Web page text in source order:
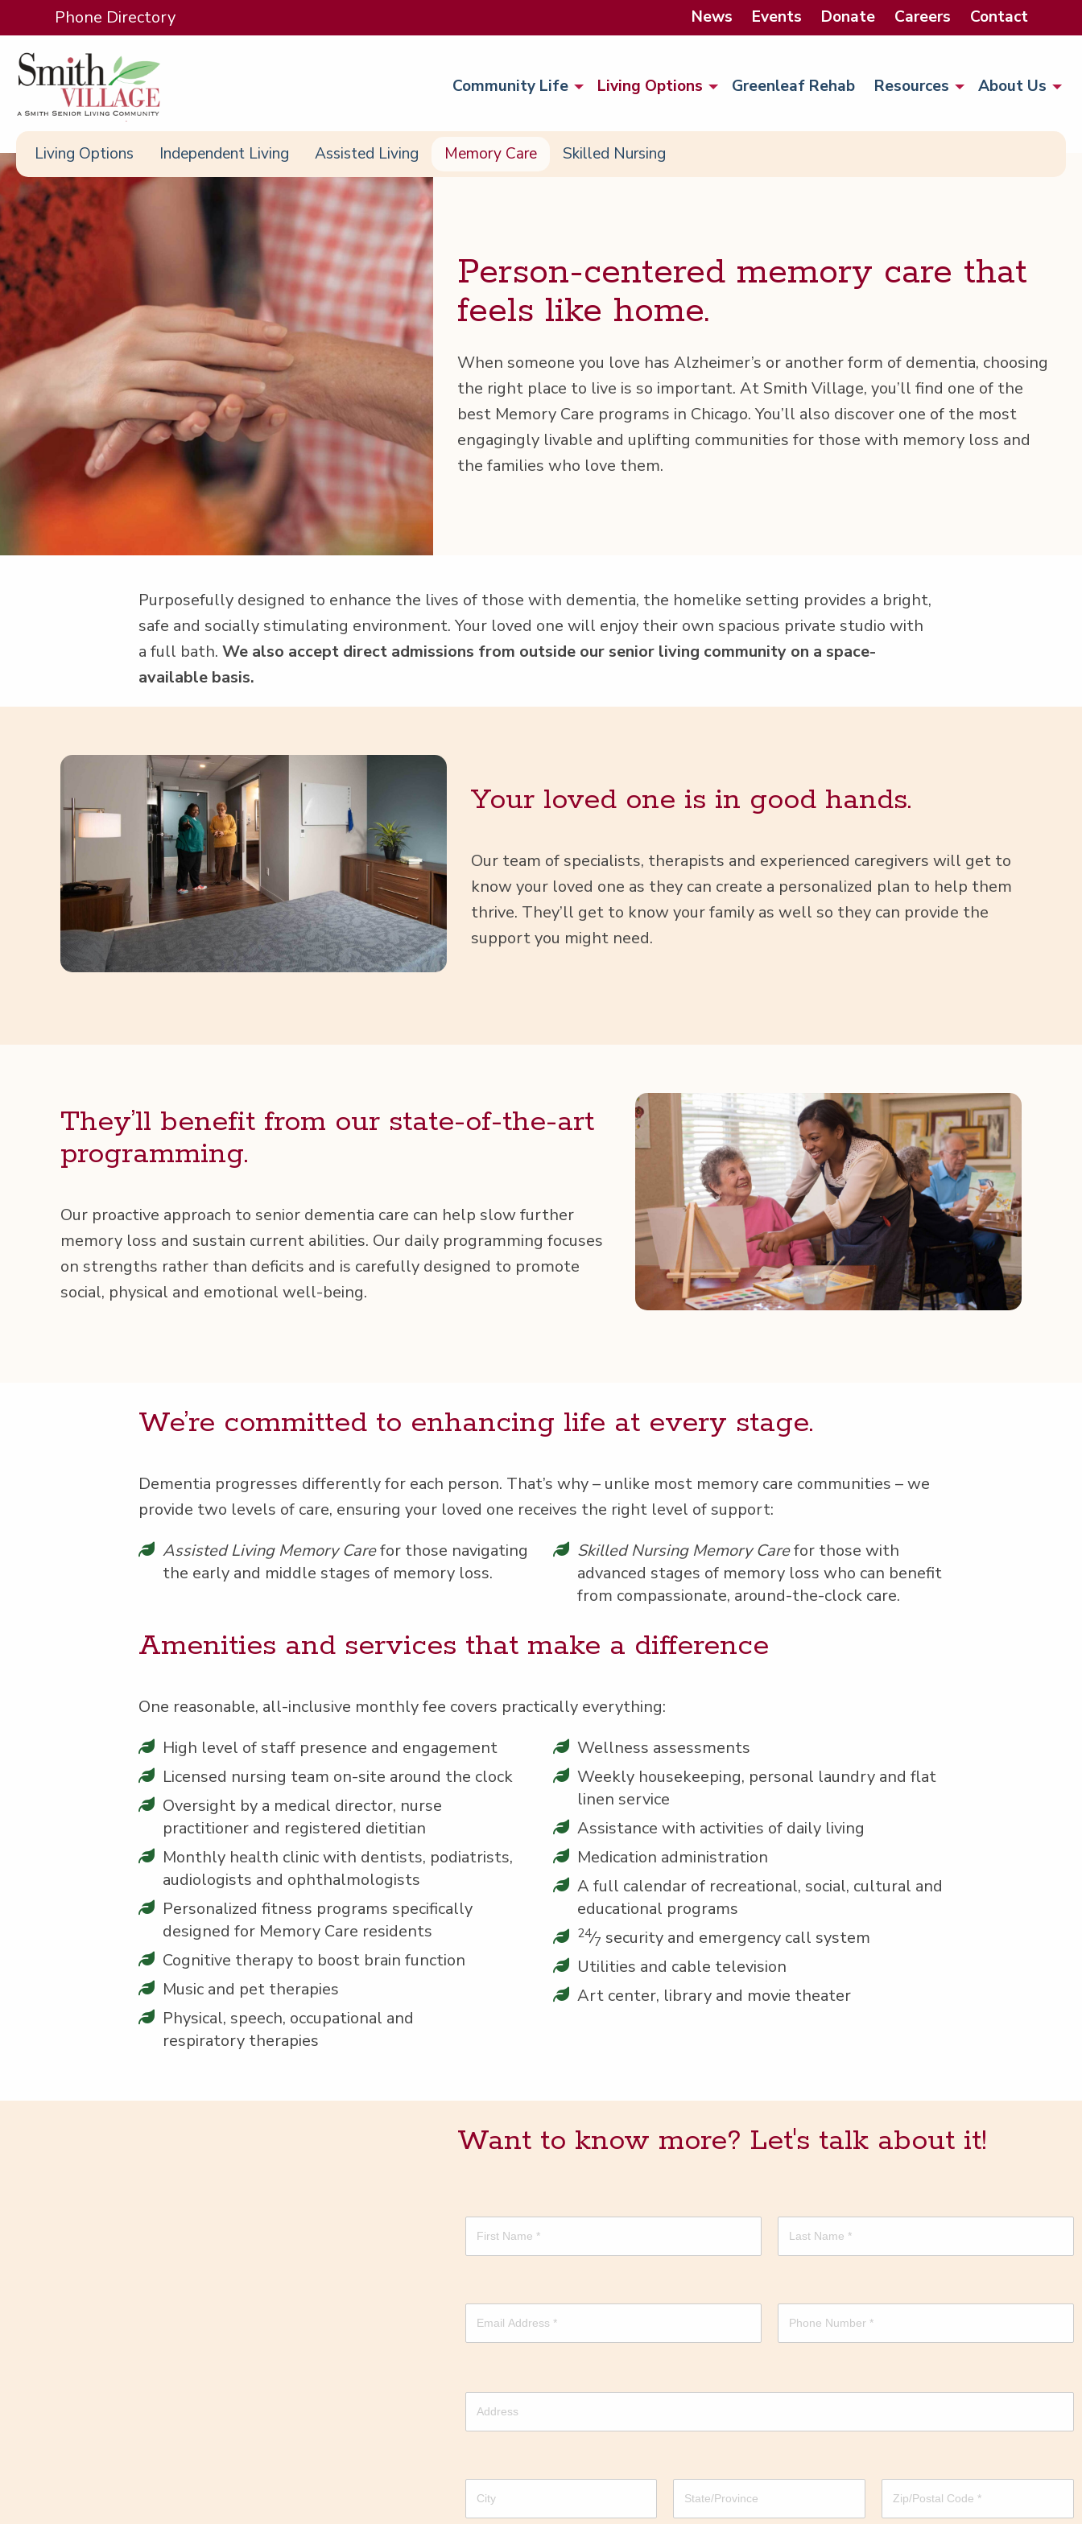
Phone Directory News Events Donate Careers Contact
Community Life Living Options Greenleaf Rehab Resources About Us
Living Options Independent Living Assisted Living Memory Care Skilled Nursing
Per­son-cen­tered mem­o­ry care that
feels like home.
When some­one you love has Alzheimer’s or anoth­er form of demen­tia, choos­ing
the right place to live is so impor­tant. At Smith Vil­lage, you’ll find one of the
best Mem­o­ry Care pro­grams in Chica­go. You’ll also dis­cov­er one of the most
engag­ing­ly liv­able and uplift­ing com­mu­ni­ties for those with mem­o­ry loss and
the fam­i­lies who love them.
Pur­pose­ful­ly designed to enhance the lives of those with demen­tia, the home­like set­ting pro­vides a bright,
safe and social­ly stim­u­lat­ing envi­ron­ment. Your loved one will enjoy their own spa­cious pri­vate stu­dio with
a full bath. We also accept direct admis­sions from out­side our senior liv­ing com­mu­ni­ty on a space-
avail­able basis.
Your loved one is in good hands.
Our team of spe­cial­ists, ther­a­pists and expe­ri­enced care­givers will get to
know your loved one as they can cre­ate a per­son­al­ized plan to help them
thrive. They’ll get to know your fam­i­ly as well so they can pro­vide the
sup­port you might need.
They’ll ben­e­fit from our state-of-the-art
programming.
Our proac­tive approach to senior demen­tia care can help slow fur­ther
mem­o­ry loss and sus­tain cur­rent abil­i­ties. Our dai­ly pro­gram­ming focus­es
on strengths rather than deficits and is care­ful­ly designed to pro­mote
social, phys­i­cal and emo­tion­al well-being.
We’re com­mit­ted to enhanc­ing life at every stage.
Demen­tia pro­gress­es dif­fer­ent­ly for each per­son. That’s why – unlike most mem­o­ry care com­mu­ni­ties – we
pro­vide two lev­els of care, ensur­ing your loved one receives the right lev­el of support:
Assist­ed Liv­ing Mem­o­ry Carefor those nav­i­gat­ing
the ear­ly and mid­dle stages of mem­o­ry loss.
Skilled Nurs­ing Mem­o­ry Carefor those with
advanced stages of mem­o­ry loss who can ben­e­fit
from com­pas­sion­ate, around-the-clock care.
Ameni­ties and ser­vices that make a difference
One rea­son­able, all-inclu­sive month­ly fee cov­ers prac­ti­cal­ly everything:
High lev­el of staff pres­ence and engagement
Licensed nurs­ing team on-site around the clock
Over­sight by a med­ical direc­tor, nurse
prac­ti­tion­er and reg­is­tered dietitian
Month­ly health clin­ic with den­tists, podi­a­trists,
audi­ol­o­gists and ophthalmologists
Per­son­al­ized fit­ness pro­grams specif­i­cal­ly
designed for Mem­o­ry Care residents
Cog­ni­tive ther­a­py to boost brain function
Music and pet therapies
Phys­i­cal, speech, occu­pa­tion­al and
res­pi­ra­to­ry therapies
Well­ness assessments
Week­ly house­keep­ing, per­son­al laun­dry and flat
linen service
Assis­tance with activ­i­ties of dai­ly living
Med­ica­tion administration
A full cal­en­dar of recre­ation­al, social, cul­tur­al and
edu­ca­tion­al programs
24⁄7 secu­ri­ty and emer­gency call system
Util­i­ties and cable television
Art cen­ter, library and movie theater
Want to know more? Let's talk about it!